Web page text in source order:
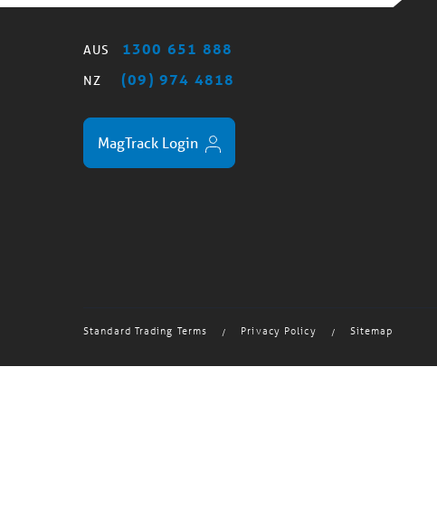
AUS 1300 651 888
NZ (09) 974 4818
MagTrack Login
Standard Trading Terms / Privacy Policy / Sitemap